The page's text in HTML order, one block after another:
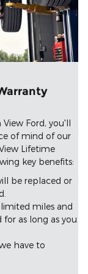
Ford, you'll
of mind of our
Lifetime
key benefits:
be replaced or
miles and
as long as you
have to